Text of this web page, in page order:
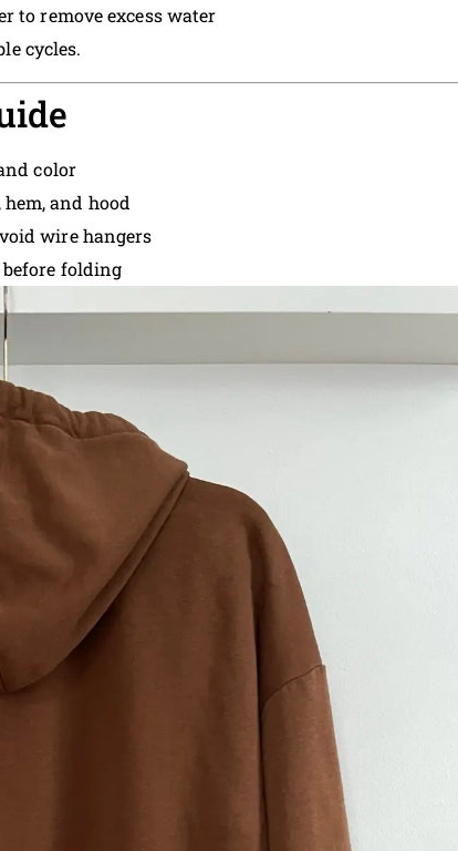
to remove excess water
cycles.
color
and hood
wire hangers
folding